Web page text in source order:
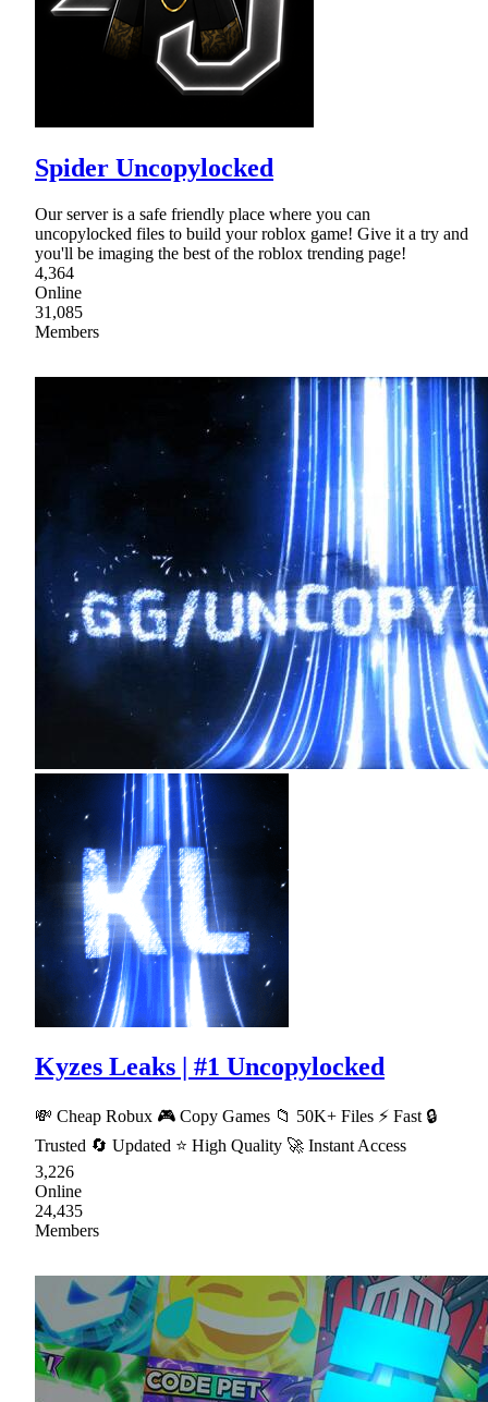
Spider Uncopylocked
Our server is a safe friendly place where you can
uncopylocked files to build your roblox game! Give it a try and
you'll be imaging the best of the roblox trending page!
4,364
Online
31,085
Members
Kyzes Leaks | #1 Uncopylocked
💸 Cheap Robux 🎮 Copy Games 📁 50K+ Files ⚡ Fast 🔒
Trusted 🔄 Updated ⭐ High Quality 🚀 Instant Access
3,226
Online
24,435
Members